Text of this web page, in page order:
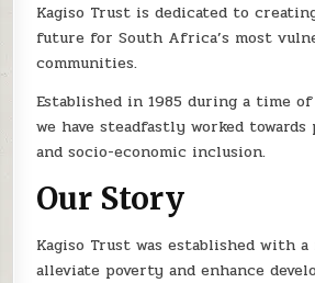
Kagiso Trust is dedicated to
future for South Africa’s most
communities.
Established in 1985 during a time
we have steadfastly worked
and socio-economic inclusion.
Our Story
Kagiso Trust was established with
alleviate poverty and enhance